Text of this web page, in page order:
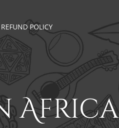
REFUND POLICY
Africa